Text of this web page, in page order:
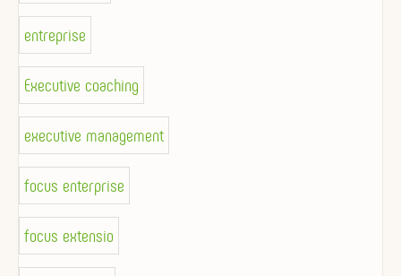
entreprise
Executive coaching
executive management
focus enterprise
focus extensio